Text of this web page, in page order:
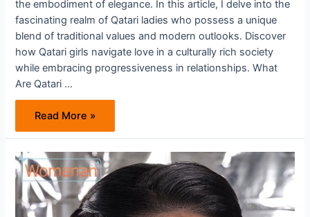
the embodiment of elegance. In this article, I delve into the
fascinating realm of Qatari ladies who possess a unique
blend of traditional values and modern outlooks. Discover
how Qatari girls navigate love in a culturally rich society
while embracing progressiveness in relationships. What
Are Qatari …
Exploring
The
Enchanting
World
Of
Qatari
Women:
Insights
And
Dating
Tips
Read More »